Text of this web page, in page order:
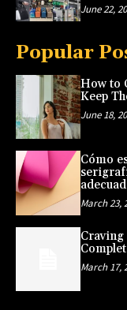
June 22,
Popular
How to
Keep
June 18,
Cómo
March 23,
Craving
March 17,